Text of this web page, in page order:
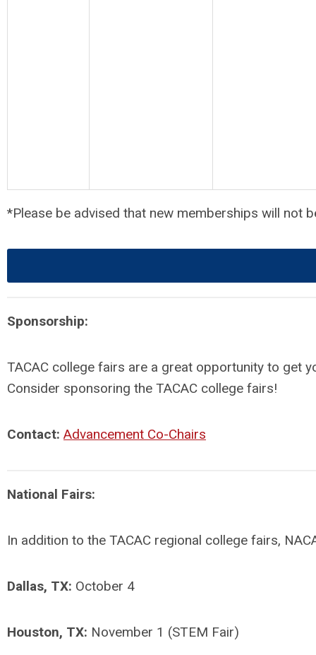
*Please be advised that new memberships will not
Sponsorship:
TACAC college fairs are a great opportunity to get
Consider sponsoring the TACAC college fairs!
Contact: Advancement Co-Chairs
National Fairs:
In addition to the TACAC regional college fairs,
Dallas, TX: October 4
Houston, TX: November 1 (STEM Fair)